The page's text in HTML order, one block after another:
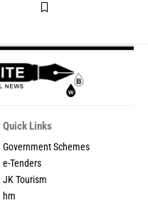
Quick Links
Government Schemes
e-Tenders
JK Tourism
hm